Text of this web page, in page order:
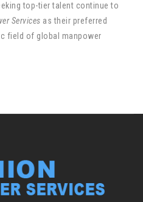
top-tier talent continue to
Services as their preferred
field of global manpower